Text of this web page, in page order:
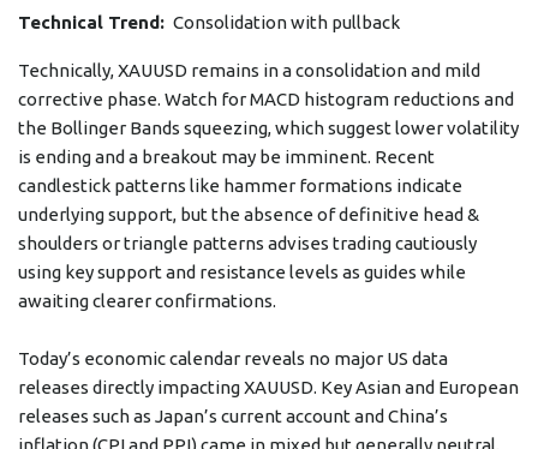
Technical Trend: Consolidation with pullback
Technically, XAUUSD remains in a consolidation and mild
corrective phase. Watch for MACD histogram reductions and
the Bollinger Bands squeezing, which suggest lower volatility
is ending and a breakout may be imminent. Recent
candlestick patterns like hammer formations indicate
underlying support, but the absence of definitive head &
shoulders or triangle patterns advises trading cautiously
using key support and resistance levels as guides while
awaiting clearer confirmations.
Today’s economic calendar reveals no major US data
releases directly impacting XAUUSD. Key Asian and European
releases such as Japan’s current account and China’s
inflation (CPI and PPI) came in mixed but generally neutral,